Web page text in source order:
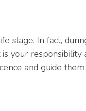
stage. In fact,
your
and guide them